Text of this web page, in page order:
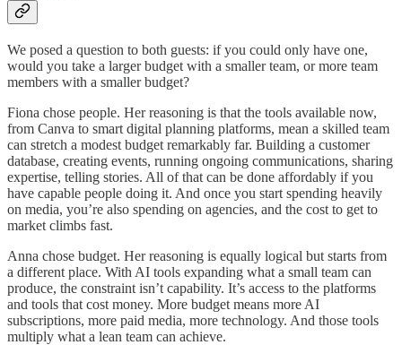
We posed a question to both guests: if you could only have one,
would you take a larger budget with a smaller team, or more team
members with a smaller budget?
Fiona chose people. Her reasoning is that the tools available now,
from Canva to smart digital planning platforms, mean a skilled team
can stretch a modest budget remarkably far. Building a customer
database, creating events, running ongoing communications, sharing
expertise, telling stories. All of that can be done affordably if you
have capable people doing it. And once you start spending heavily
on media, you’re also spending on agencies, and the cost to get to
market climbs fast.
Anna chose budget. Her reasoning is equally logical but starts from
a different place. With AI tools expanding what a small team can
produce, the constraint isn’t capability. It’s access to the platforms
and tools that cost money. More budget means more AI
subscriptions, more paid media, more technology. And those tools
multiply what a lean team can achieve.